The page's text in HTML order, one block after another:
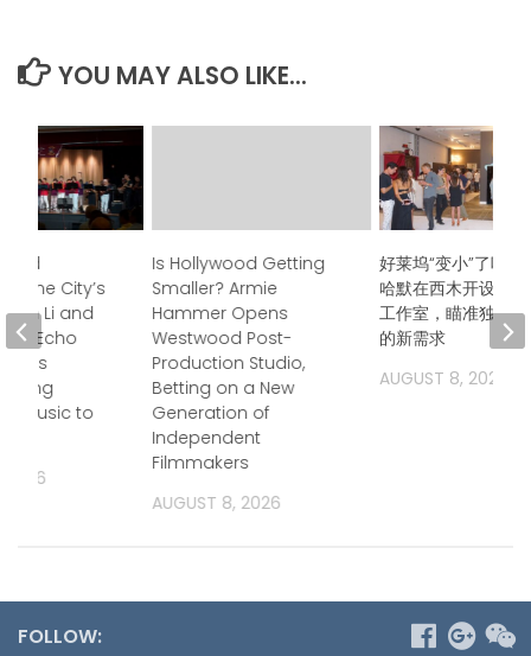
YOU MAY ALSO LIKE...
Is Hollywood Getting
Smaller? Armie
Hammer Opens
Westwood Post-
Production Studio,
Betting on a New
Generation of
Independent
Filmmakers
AUGUST 8, 2026
好莱坞“变小”了吗？
哈默在西木开设后
工作室，瞄准独立
的新需求
AUGUST 8, 2026
One City’s
Li and
Echo
Bring
Music to
2026
FOLLOW: